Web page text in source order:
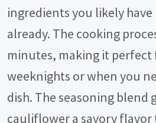
ingredients you likely
already. The cooking
minutes, making it perfect
weeknights or when you
dish. The seasoning blend
cauliflower a savory flavor